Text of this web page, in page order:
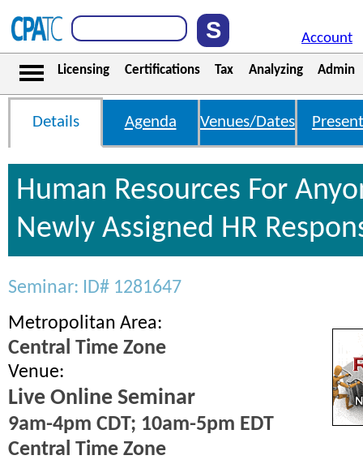
Account
Licensing Certifications Tax Analyzing Admin
Details Agenda Venues/Dates
Human Resources For
Newly Assigned HR
Seminar: ID# 1281647
Metropolitan Area:
Central Time Zone
Venue:
Live Online Seminar
9am-4pm CDT; 10am-5pm EDT
Central Time Zone